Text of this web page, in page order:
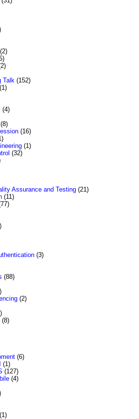
(2)
Talk (152)
(1)
(4)
(8)
(16)
(1)
(32)
Assurance and Testing (21)
(11)
(3)
(88)
(2)
(8)
(6)
(1)
(127)
(4)
(1)